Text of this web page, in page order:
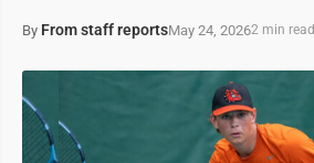
By From staff reportsMay 24, 20262 min read